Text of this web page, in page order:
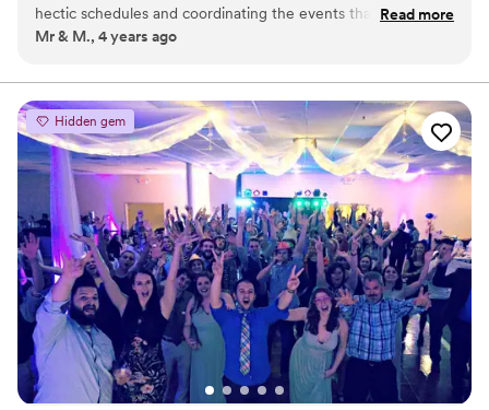
hectic schedules and coordinating the events that
accompany putting on a wedding, Turntable Delite DJ’s was
reliable and entertaining is the best way to describe our
experience.”
Read more
Mr & M., 4 years ago
Hidden gem